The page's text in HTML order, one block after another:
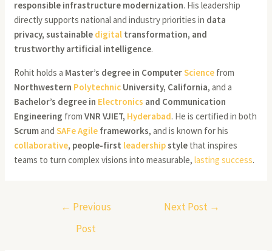
responsible infrastructure modernization. His leadership
directly supports national and industry priorities in data
privacy, sustainable digital transformation, and
trustworthy artificial intelligence.
Rohit holds a Master’s degree in ComputerScience from
Northwestern Polytechnic University, California, and a
Bachelor’s degree in Electronics and Communication
Engineering fromVNR VJIET, Hyderabad. He is certified in both
ScrumandSAFe Agile frameworks, and is known for his
collaborative, people-first leadershipstyle that inspires
teams to turn complex visions into measurable,lasting success.
← Previous
Post
Next Post →